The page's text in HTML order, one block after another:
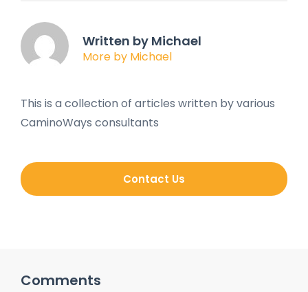
Written by Michael
More by Michael
This is a collection of articles written by various
CaminoWays consultants
Contact Us
Comments